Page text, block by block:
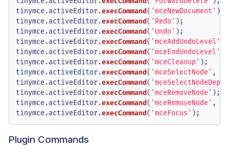
tinymce.activeEditor.execCommand( 'mceNewDocument' );
tinymce.activeEditor.execCommand( 'Redo' );
tinymce.activeEditor.execCommand( 'Undo' );
tinymce.activeEditor.execCommand( 'mceAddUndoLevel'
tinymce.activeEditor.execCommand( 'mceEndUndoLevel'
tinymce.activeEditor.execCommand( 'mceCleanup' );
tinymce.activeEditor.execCommand( 'mceSelectNode' ,
tinymce.activeEditor.execCommand(
tinymce.activeEditor.execCommand( 'mceRemoveNode' );
tinymce.activeEditor.execCommand( 'mceRemoveNode' ,
tinymce.activeEditor.execCommand( 'mceFocus' );
Plugin Commands